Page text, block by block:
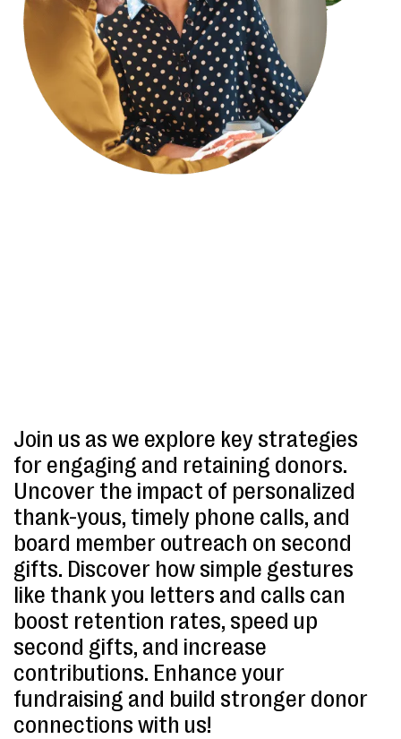
Join us as we explore key strategies
for engaging and retaining donors.
Uncover the impact of personalized
thank-yous, timely phone calls, and
board member outreach on second
gifts. Discover how simple gestures
like thank you letters and calls can
boost retention rates, speed up
second gifts, and increase
contributions. Enhance your
fundraising and build stronger donor
connections with us!